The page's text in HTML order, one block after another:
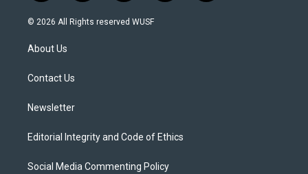
w
i
t
e
n
s
o
u
l
a
© 2026 All Rights reserved WUSF
About Us
Contact Us
Newsletter
Editorial Integrity and Code of Ethics
Social Media Commenting Policy